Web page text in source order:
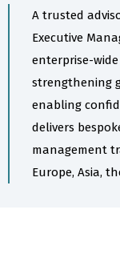
A trusted
Executive
enterprise-
strengthening
enabling
delivers
management
Europe, Asia,